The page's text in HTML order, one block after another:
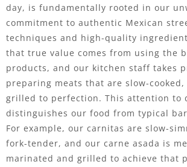
day, is fundamentally rooted in our
commitment to authentic Mexican
techniques and high-quality
that true value comes from using the
products, and our kitchen staff takes
preparing meats that are slow-
grilled to perfection. This attention to
distinguishes our food from typical
For example, our carnitas are slow-
fork-tender, and our carne asada is
marinated and grilled to achieve that